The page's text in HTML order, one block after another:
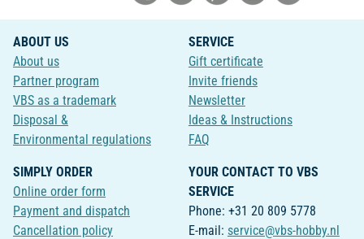
ABOUT US
About us
Partner program
VBS as a trademark
Disposal &
Environmental regulations
SERVICE
Gift certificate
Invite friends
Newsletter
Ideas & Instructions
FAQ
SIMPLY ORDER
Online order form
Payment and dispatch
Cancellation policy
YOUR CONTACT TO VBS
SERVICE
Phone: +31 20 809 5778
E-mail: service@vbs-hobby.nl